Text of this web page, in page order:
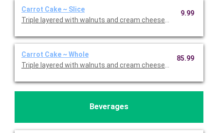
Carrot Cake ~ Slice
Triple layered with walnuts and cream cheese icing. Priced per
9.99
Carrot Cake ~ Whole
Triple layered with walnuts and cream cheese icing.
85.99
Beverages